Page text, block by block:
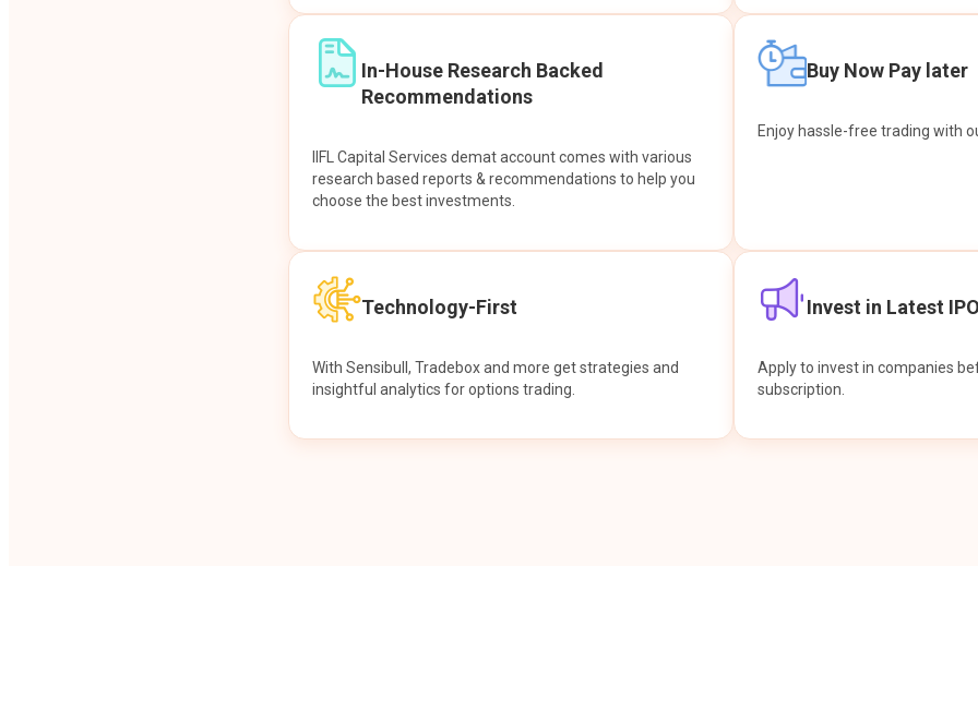
In-House Research Backed
Recommendations
IIFL Capital Services demat account comes with various
research based reports & recommendations to help you
choose the best investments.
Buy Now Pay later
Enjoy hassle-free trading with
Technology-First
With Sensibull, Tradebox and more get strategies and
insightful analytics for options trading.
Invest in Latest
Apply to invest in companies
subscription.